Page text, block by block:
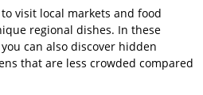
visit local markets and food
regional dishes. In these
can also discover hidden
that are less crowded compared